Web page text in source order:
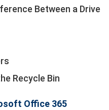
Between a Drive
Recycle Bin
Office 365